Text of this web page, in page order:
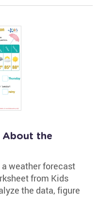
About the
weather forecast
from Kids
the data, figure